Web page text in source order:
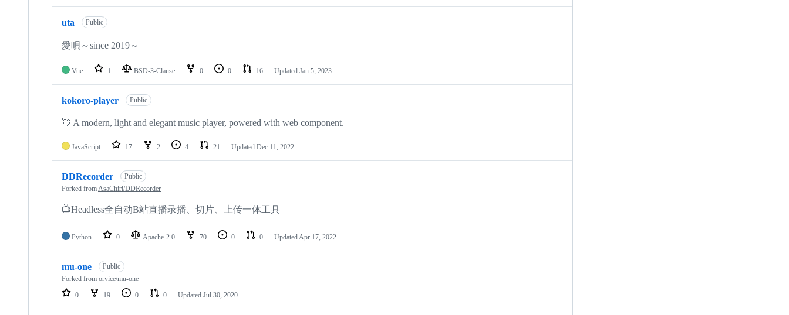
uta Public
愛唄～since 2019～
Vue 1 BSD-3-Clause 0 0 16 Updated Jan 5, 2023
kokoro-player Public
💘 A modern, light and elegant music player, powered with web component.
JavaScript 17 2 4 21 Updated Dec 11, 2022
DDRecorder
Public
Forked fromAsaChiri/DDRecorder
📺Headless全自动B站直播录播、切片、上传一体工具
Python 0 Apache-2.0 70 0 0 UpdatedApr 17, 2022
mu-one
Public
Forked from orvice/mu-one
0
19 0 0 Updated Jul 30, 2020